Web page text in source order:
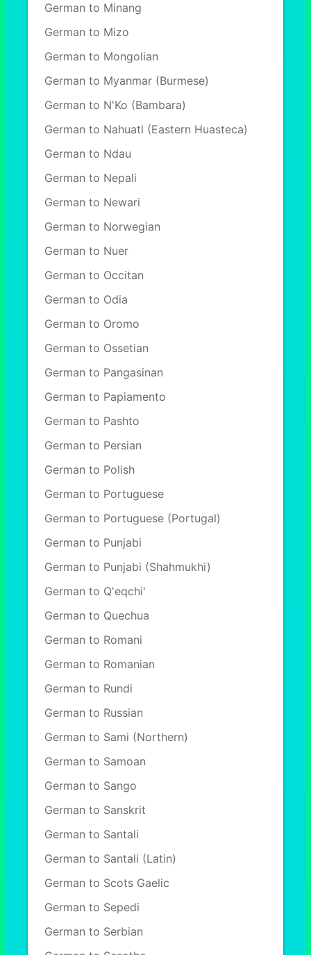
German to Minang
German to Mizo
German to Mongolian
German to Myanmar (Burmese)
German to N'Ko (Bambara)
German to Nahuatl (Eastern Huasteca)
German to Ndau
German to Nepali
German to Newari
German to Norwegian
German to Nuer
German to Occitan
German to Odia
German to Oromo
German to Ossetian
German to Pangasinan
German to Papiamento
German to Pashto
German to Persian
German to Polish
German to Portuguese
German to Portuguese (Portugal)
German to Punjabi
German to Punjabi (Shahmukhi)
German to Q'eqchi'
German to Quechua
German to Romani
German to Romanian
German to Rundi
German to Russian
German to Sami (Northern)
German to Samoan
German to Sango
German to Sanskrit
German to Santali
German to Santali (Latin)
German to Scots Gaelic
German to Sepedi
German to Serbian